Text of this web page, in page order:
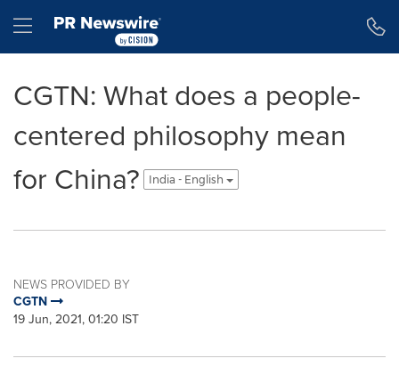
Hamburger menu
CGTN: What does a people-
centered philosophy mean
for China?
India - English
NEWS PROVIDED BY
CGTN
19 Jun, 2021, 01:20 IST